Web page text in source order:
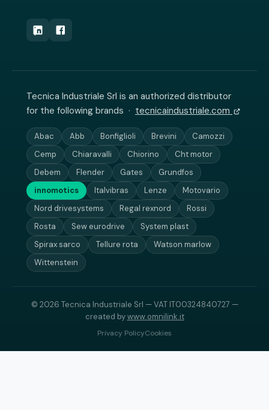
Tecnica Industriale Srl is an authorized distributor
for the following brands · tecnicaindustriale.com
Abac Abb Bonfiglioli Brevini
Camozzi
Cemp
Chiaravalli Chiorino
Cht motor
Debem
Flender Gates
Grundfos
innomotics
Italvibras Lenze
Motovario
Nord drivesystems
Regal rexnord
Rossi
Rosta
Sew eurodrive
System plast
Spirax sarco
Tellure rota
Watson marlow
Wittenstein
© 2026 Tecnica Industriale Srl — VAT IT00324840727 —
created bywww.omnilink.it
Privacy PolicyCookies